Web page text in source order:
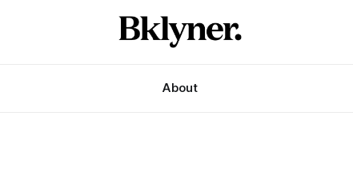
About